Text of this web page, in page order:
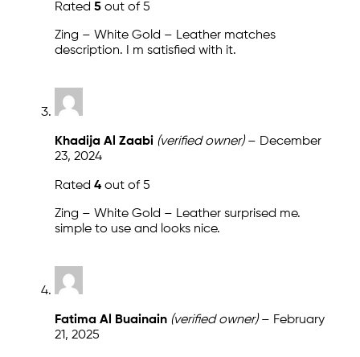
Rated 5 out of 5
Zing – White Gold – Leather matches
description. I m satisfied with it.
Khadija Al Zaabi (verified owner) – December
23, 2024
Rated 4 out of 5
Zing – White Gold – Leather surprised me.
simple to use and looks nice.
Fatima Al Buainain (verified owner) – February
21, 2025